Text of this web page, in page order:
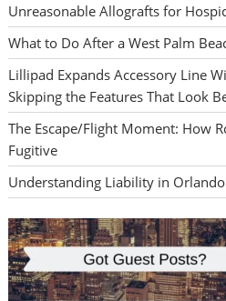
Unreasonable Allografts for
What to Do After a West Palm
Lillipad Expands Accessory Line
Skipping the Features That Look
The Escape/Flight Moment: How
Fugitive
Understanding Liability in